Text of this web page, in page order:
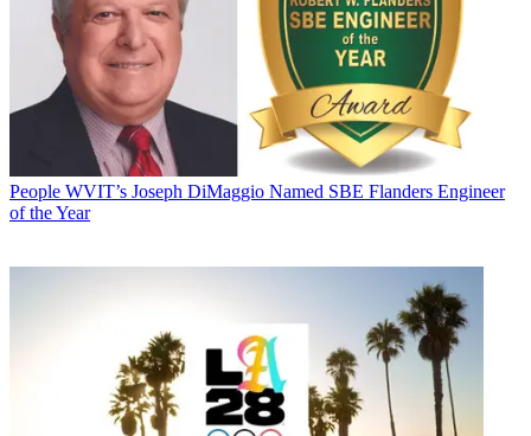
People WVIT’s Joseph DiMaggio Named SBE Flanders Engineer
of the Year